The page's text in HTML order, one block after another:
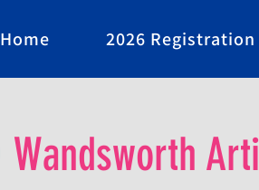
Home 2026
Wandsworth